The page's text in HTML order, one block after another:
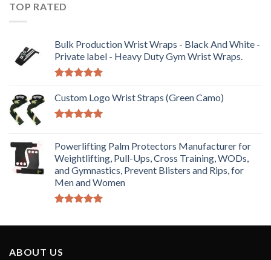
TOP RATED
Bulk Production Wrist Wraps - Black And White -
Private label - Heavy Duty Gym Wrist Wraps.
out of 5
Custom Logo Wrist Straps (Green Camo)
Powerlifting Palm Protectors Manufacturer for
Weightlifting, Pull-Ups, Cross Training, WODs,
and Gymnastics, Prevent Blisters and Rips, for
Men and Women
ABOUT US